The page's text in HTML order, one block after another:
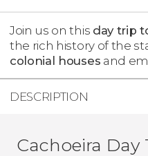
Join us on this day trip
the rich history of the
colonial houses and
DESCRIPTION
Cachoeira Day